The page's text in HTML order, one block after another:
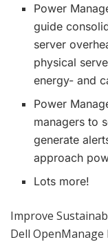
Power
guide
server
physical
energy- and
Power
managers to
generate
approach
Lots more!
Improve
Dell